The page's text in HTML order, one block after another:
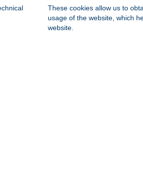
These cookies allow us to
usage of the website, which
website.